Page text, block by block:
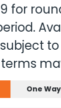
for
One Way